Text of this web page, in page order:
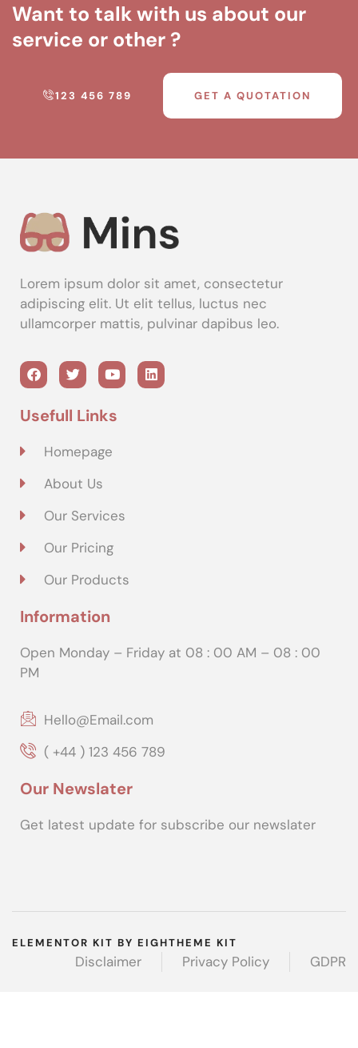
Want to talk with us about our
service or other ?
123 456 789 GET A QUOTATION
Lorem ipsum dolor sit amet, consectetur
adipiscing elit. Ut elit tellus, luctus nec
ullamcorper mattis, pulvinar dapibus leo.
Usefull Links
Homepage
About Us
Our Services
Our Pricing
Our Products
Information
Open Monday – Friday at 08 : 00 AM – 08 : 00
PM
Hello@Email.com
( +44 ) 123 456 789
Our Newslater
Get latest update for subscribe our newslater
ELEMENTOR KIT BY EIGHTHEME KIT
Disclaimer Privacy Policy GDPR